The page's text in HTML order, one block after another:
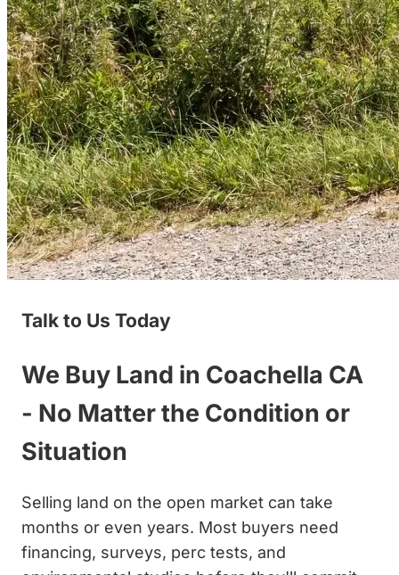
Talk to Us Today
We Buy Land in Coachella CA
- No Matter the Condition or
Situation
Selling land on the open market can take
months or even years. Most buyers need
financing, surveys, perc tests, and